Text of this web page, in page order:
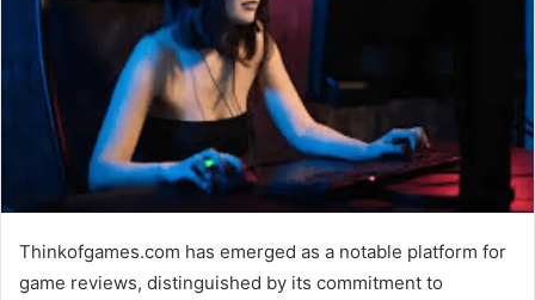
Thinkofgames.com has emerged as a notable platform for
game reviews, distinguished by its commitment to